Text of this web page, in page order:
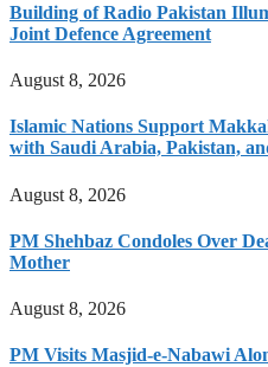
Building of Radio Pakistan
Joint Defence Agreement
August 8, 2026
Islamic Nations Support
with Saudi Arabia, Pakistan,
August 8, 2026
PM Shehbaz Condoles Over
Mother
August 8, 2026
PM Visits Masjid-e-Nabawi